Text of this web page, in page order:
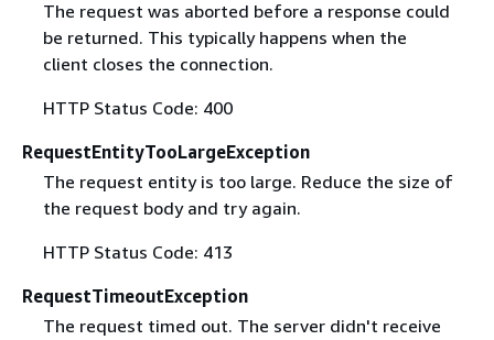
The request was aborted before a response could
be returned. This typically happens when the
client closes the connection.
HTTP Status Code: 400
RequestEntityTooLargeException
The request entity is too large. Reduce the size of
the request body and try again.
HTTP Status Code: 413
RequestTimeoutException
The request timed out. The server didn't receive